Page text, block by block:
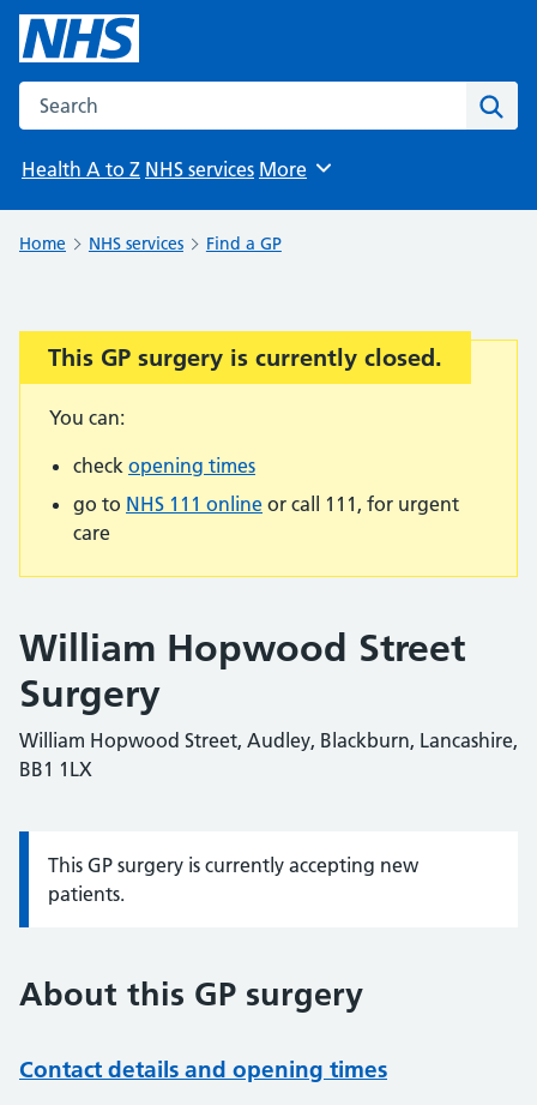
Search the NHS website
Health A to Z NHS services Browse
More
Home NHS services Find a GP
Important:
This GP surgery is currently closed.
You can:
check opening times
go to NHS 111 online or call 111, for urgent
care
William Hopwood Street
Surgery
William Hopwood Street, Audley, Blackburn, Lancashire,
BB1 1LX
Information:
This GP surgery is currently accepting new
patients.
About this GP surgery
Contact details and opening times